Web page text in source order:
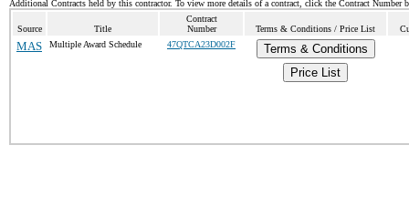
Additional Contracts held by this contractor. To view more details of a contract, click the Contract Number
Source Title
Contract
Number
Terms & Conditions / Price List
MAS Multiple Award Schedule 47QTCA23D002F
Terms & Conditions
Price List